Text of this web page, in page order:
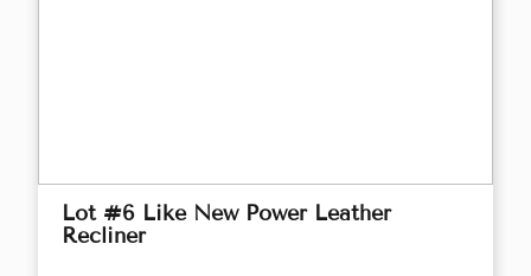
Lot #6 Like New Power Leather
Recliner